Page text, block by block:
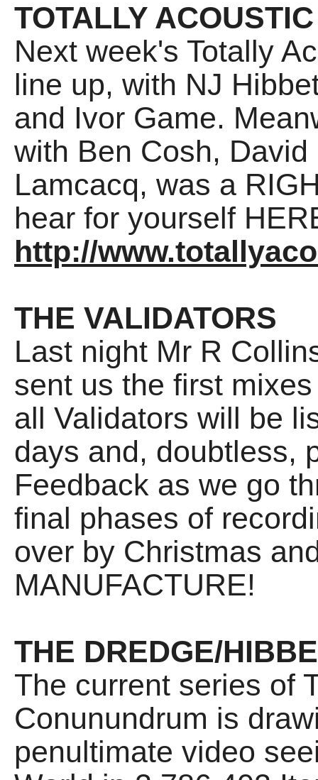
TOTALLY ACOUSTIC
Next week's Totally
line up, with NJ
and Ivor Game.
with Ben Cosh,
Lamcacq, was a
hear for yourself
http://
THE VALIDATORS
Last night Mr R
sent us the first
all Validators will be
days and, doubtless,
Feedback as we go
final phases of
over by Christmas
MANUFACTURE!
THE DREDGE/
The current series of
Conunundrum is
penultimate video